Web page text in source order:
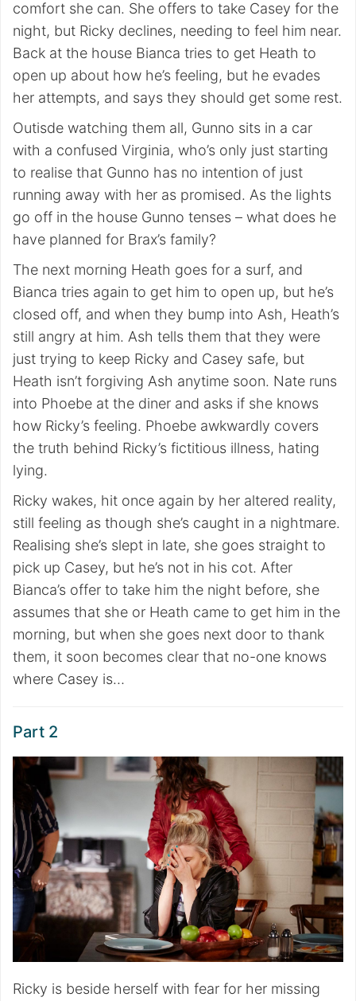
comfort she can. She offers to take Casey for the
night, but Ricky declines, needing to feel him near.
Back at the house Bianca tries to get Heath to
open up about how he’s feeling, but he evades
her attempts, and says they should get some rest.
Outisde watching them all, Gunno sits in a car
with a confused Virginia, who’s only just starting
to realise that Gunno has no intention of just
running away with her as promised. As the lights
go off in the house Gunno tenses – what does he
have planned for Brax’s family?
The next morning Heath goes for a surf, and
Bianca tries again to get him to open up, but he’s
closed off, and when they bump into Ash, Heath’s
still angry at him. Ash tells them that they were
just trying to keep Ricky and Casey safe, but
Heath isn’t forgiving Ash anytime soon. Nate runs
into Phoebe at the diner and asks if she knows
how Ricky’s feeling. Phoebe awkwardly covers
the truth behind Ricky’s fictitious illness, hating
lying.
Ricky wakes, hit once again by her altered reality,
still feeling as though she’s caught in a nightmare.
Realising she’s slept in late, she goes straight to
pick up Casey, but he’s not in his cot. After
Bianca’s offer to take him the night before, she
assumes that she or Heath came to get him in the
morning, but when she goes next door to thank
them, it soon becomes clear that no-one knows
where Casey is…
Part 2
Ricky is beside herself with fear for her missing